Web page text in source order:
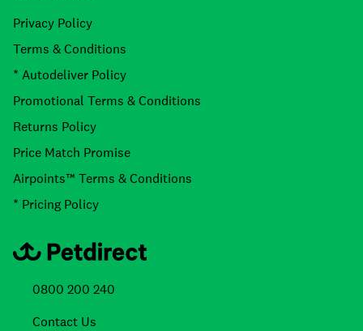
Privacy Policy
Terms & Conditions
* Autodeliver Policy
Promotional Terms & Conditions
Returns Policy
Price Match Promise
Airpoints™ Terms & Conditions
* Pricing Policy
0800 200 240
Contact Us